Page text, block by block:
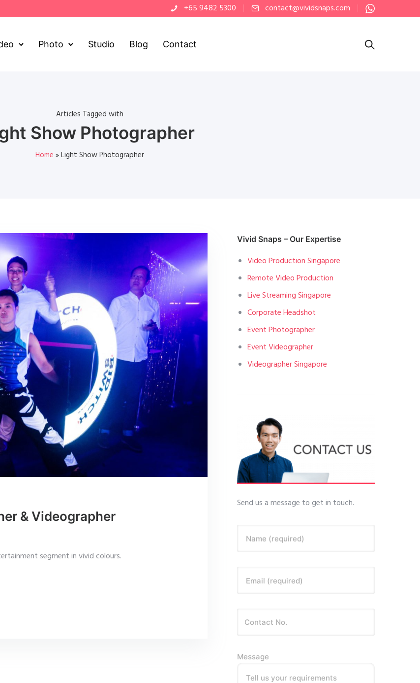
+65 9482 5300 contact@vividsnaps.com
Photo Studio Blog Contact
Articles Tagged with
Show Photographer
Home »Light Show Photographer
& Videographer
segment in vivid colours.
Vivid Snaps – Our Expertise
Video Production Singapore
Remote Video Production
Live Streaming Singapore
Corporate Headshot
Event Photographer
Event Videographer
Videographer Singapore
Send us a message to get in touch.
Name (required)
Email (required)
Message
Tell us your requirements